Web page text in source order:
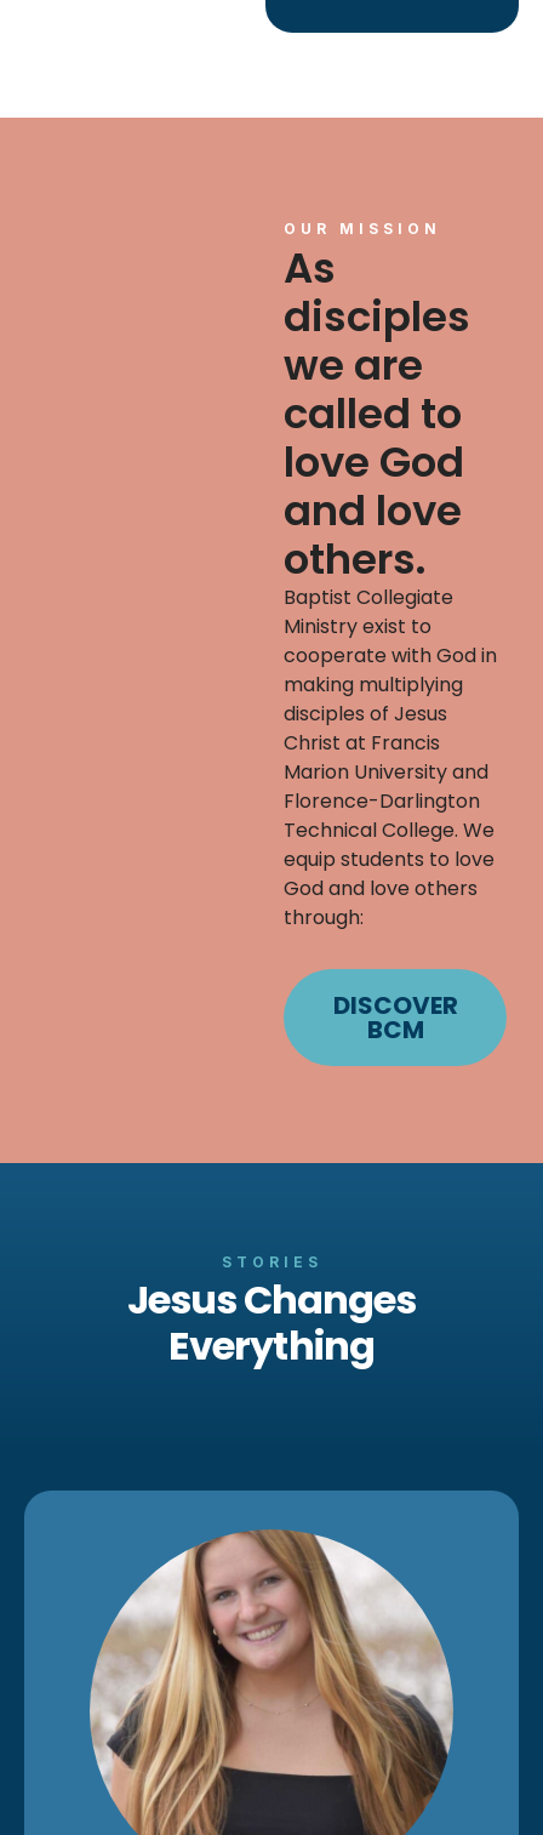
OUR MISSION
As
disciples
we are
called to
love God
and love
others.
Baptist Collegiate
Ministry exist to
cooperate with God in
making multiplying
disciples of Jesus
Christ at Francis
Marion University and
Florence-Darlington
Technical College. We
equip students to love
God and love others
through:
DISCOVER
BCM
STORIES
Jesus Changes
Everything